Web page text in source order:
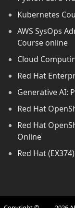
Kubernetes
AWS SysOps
Course online
Cloud
Red Hat
Generative AI:
Red Hat
Red Hat
Online
Red Hat